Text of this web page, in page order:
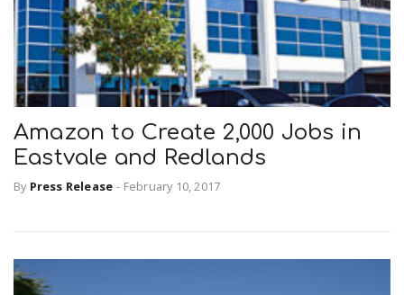
Amazon to Create 2,000 Jobs in
Eastvale and Redlands
By Press Release - February 10, 2017